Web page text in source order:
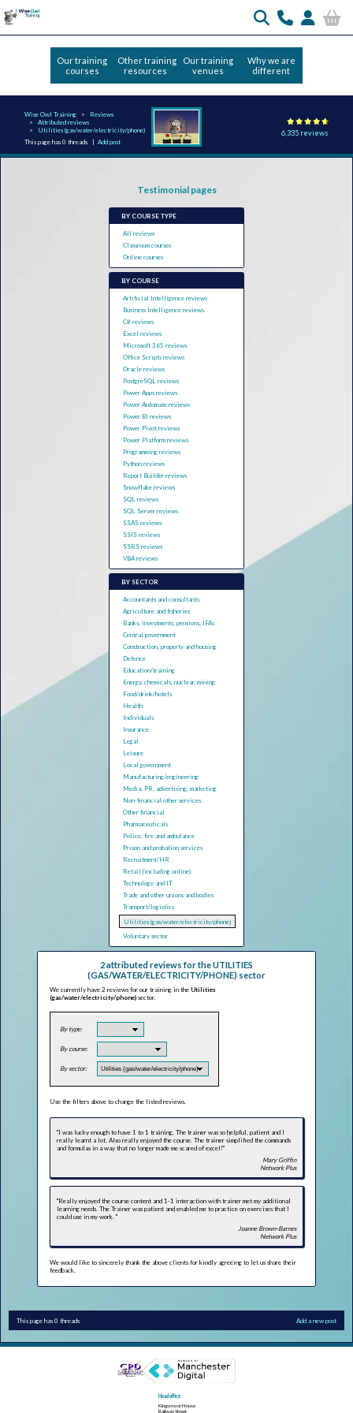
Our training
courses
Other training
resources
Our training
venues
Why we are
different
Wise Owl Training
Reviews
Attributed reviews
Utilities (gas/water/electricity/phone)
This page has 0 threads |Add post
6,335 reviews
Testimonial pages
BY COURSE TYPE
All reviews
Classroom courses
Online courses
BY COURSE
Artificial Intelligence reviews
Business Intelligence reviews
C# reviews
Excel reviews
Microsoft 365 reviews
Office Scripts reviews
Oracle reviews
PostgreSQL reviews
Power Apps reviews
Power Automate reviews
Power BI reviews
Power Pivot reviews
Power Platform reviews
Programming reviews
Python reviews
Report Builder reviews
Snowflake reviews
SQL reviews
SQL Server reviews
SSAS reviews
SSIS reviews
SSRS reviews
VBA reviews
BY SECTOR
Accountants and consultants
Agriculture and fisheries
Banks, investments, pensions, IFAs
Central government
Construction, property and housing
Defence
Education/training
Energy, chemicals, nuclear, mining
Food/drink/hotels
Health
Individuals
Insurance
Legal
Leisure
Local government
Manufacturing/engineering
Media, PR, advertising, marketing
Non-financial other services
Other financial
Pharmaceuticals
Police, fire and ambulance
Prison and probation services
Recruitment/HR
Retail (including online)
Technology and IT
Trade and other unions and bodies
Transport/logistics
Utilities (gas/water/electricity/phone)
Voluntary sector
2 attributed reviews for the UTILITIES
(GAS/WATER/ELECTRICITY/PHONE) sector
We currently have 2 reviews for our training in theUtilities
(gas/water/electricity/phone) sector.
By type:
By course:
By sector:
Use the filters above to change the listed reviews.
"I was lucky enough to have 1 to 1 training. The trainer was so helpful, patient and I
really learnt a lot. Also really enjoyed the course. The trainer simplified the commands
and formulas in a way that no longer made me scared of excel!"
Mary Griffin
Network Plus
"Really enjoyed the course content and 1-1 interaction with trainer met my additional
learning needs. The Trainer was patient and enabled me to practice on exercises that l
could use in my work. "
Joanne Brown-Barnes
Network Plus
We would like to sincerely thank the above clients for kindly agreeing to let us share their
feedback.
This page has 0 threads Add a new post
Head office
Kingsmoor House
Railway Street